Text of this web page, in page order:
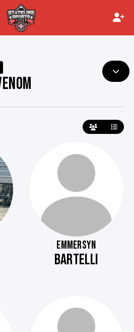
EMMERSYN
BARTELLI